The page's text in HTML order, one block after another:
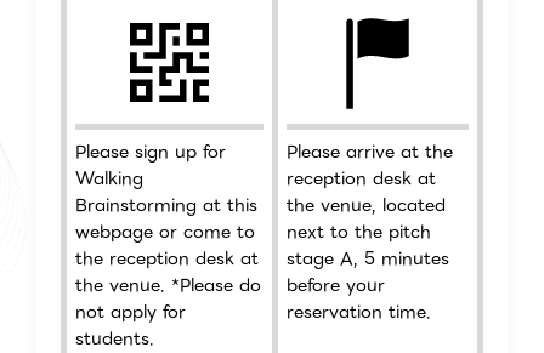
Please sign up for
Walking
Brainstorming at this
webpage or come to
the reception desk at
the venue. *Please do
not apply for
students.
Please arrive at the
reception desk at
the venue, located
next to the pitch
stage A, 5 minutes
before your
reservation time.